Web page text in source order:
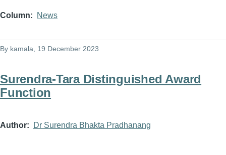
Column News
By kamala, 19 December 2023
Surendra-Tara Distinguished Award
Function
Author Dr Surendra Bhakta Pradhanang